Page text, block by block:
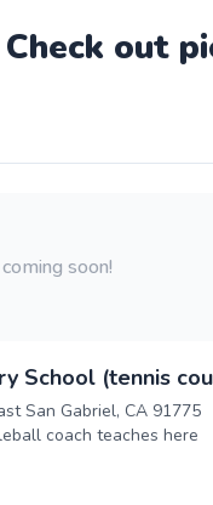
Check out
soon!
School (tennis
San Gabriel, CA 91775
coach teaches here